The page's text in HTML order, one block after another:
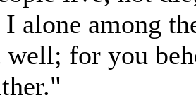
alone among
well; for you